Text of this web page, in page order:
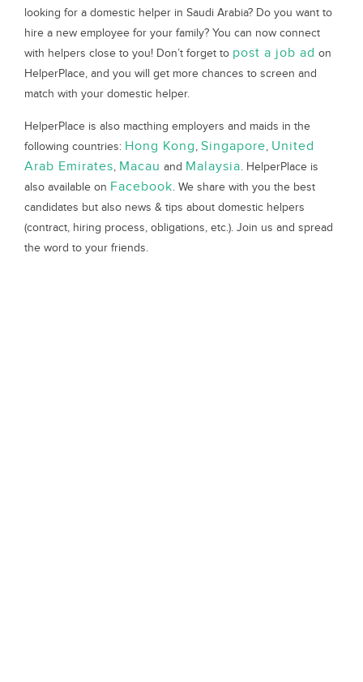
looking for a domestic helper in Saudi Arabia? Do you want to
hire a new employee for your family? You can now connect
with helpers close to you! Don’t forget to post a job ad on
HelperPlace, and you will get more chances to screen and
match with your domestic helper.
HelperPlace is also macthing employers and maids in the
following countries: Hong Kong, Singapore, United
Arab Emirates, Macau and Malaysia. HelperPlace is
also available on Facebook. We share with you the best
candidates but also news & tips about domestic helpers
(contract, hiring process, obligations, etc.). Join us and spread
the word to your friends.